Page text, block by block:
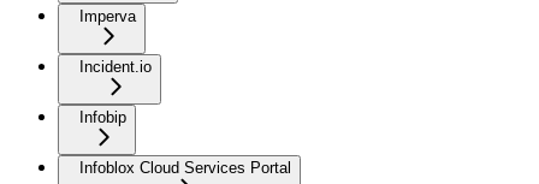
Imperva
Incident.io
Infobip
Infoblox Cloud Services Portal